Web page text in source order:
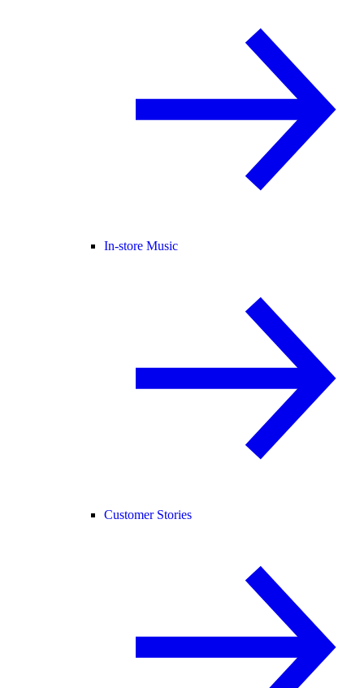
In-store Music
Customer Stories